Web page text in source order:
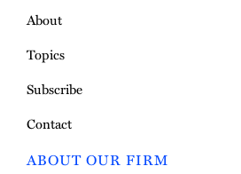
About
Topics
Subscribe
Contact
ABOUT OUR FIRM